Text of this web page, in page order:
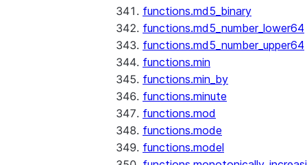
functions.md5_binary
functions.md5_number_lower64
functions.md5_number_upper64
functions.min
functions.min_by
functions.minute
functions.mod
functions.mode
functions.model